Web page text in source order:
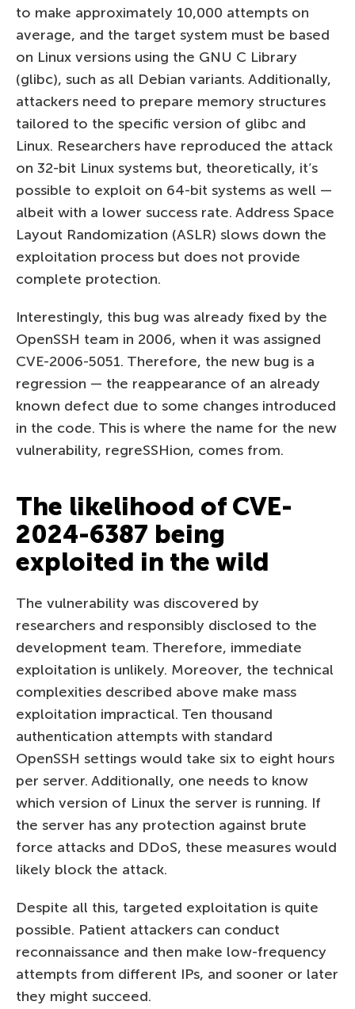
to make approximately 10,000 attempts on
average, and the target system must be based
on Linux versions using the GNU C Library
(glibc), such as all Debian variants. Additionally,
attackers need to prepare memory structures
tailored to the specific version of glibc and
Linux. Researchers have reproduced the attack
on 32-bit Linux systems but, theoretically, it’s
possible to exploit on 64-bit systems as well —
albeit with a lower success rate. Address Space
Layout Randomization (ASLR) slows down the
exploitation process but does not provide
complete protection.
Interestingly, this bug was already fixed by the
OpenSSH team in 2006, when it was assigned
CVE-2006-5051. Therefore, the new bug is a
regression — the reappearance of an already
known defect due to some changes introduced
in the code. This is where the name for the new
vulnerability, regreSSHion, comes from.
The likelihood of CVE-
2024-6387 being
exploited in the wild
The vulnerability was discovered by
researchers and responsibly disclosed to the
development team. Therefore, immediate
exploitation is unlikely. Moreover, the technical
complexities described above make mass
exploitation impractical. Ten thousand
authentication attempts with standard
OpenSSH settings would take six to eight hours
per server. Additionally, one needs to know
which version of Linux the server is running. If
the server has any protection against brute
force attacks and DDoS, these measures would
likely block the attack.
Despite all this, targeted exploitation is quite
possible. Patient attackers can conduct
reconnaissance and then make low-frequency
attempts from different IPs, and sooner or later
they might succeed.